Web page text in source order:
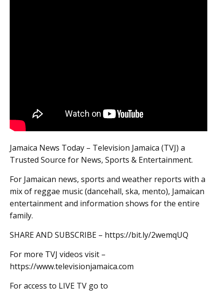
Jamaica News Today – Television Jamaica (TVJ) a
Trusted Source for News, Sports & Entertainment.
For Jamaican news, sports and weather reports with a
mix of reggae music (dancehall, ska, mento), Jamaican
entertainment and information shows for the entire
family.
SHARE AND SUBSCRIBE – https://bit.ly/2wemqUQ
For more TVJ videos visit –
https://www.televisionjamaica.com
For access to LIVE TV go to